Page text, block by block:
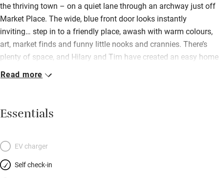
the thriving town – on a quiet lane through an archway just off
Market Place. The wide, blue front door looks instantly
inviting… step in to a friendly place, awash with warm colours,
art, market finds and funny little nooks and crannies. There’s
plenty of space, and Hilary and Tim have created an easy home
you can share with friends and family (their own boys love it
sociable dining area with old pine table and masses of
cushions on benches; the kitchen has a two-oven stove, coffee
steps lead up to another elegantly furnished sitting room – a
lovely spot to chat or read. Pretty bedrooms have well-dressed
beds: two on the first floor and two up more stairs at the top of
Read more
Essentials
EV charger
Self check-in